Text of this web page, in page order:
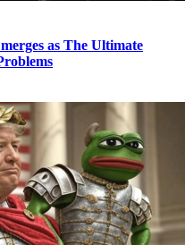
as The Ultimate